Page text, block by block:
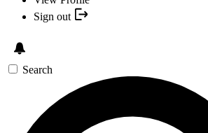
Sign out
Search